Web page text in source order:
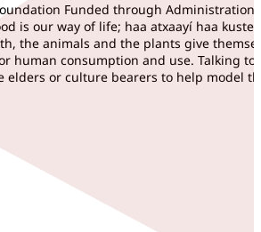
Funded through Administration
is our way of life; haa atxaayí haa
the animals and the plants give
human consumption and use. Talking
elders or culture bearers to help model